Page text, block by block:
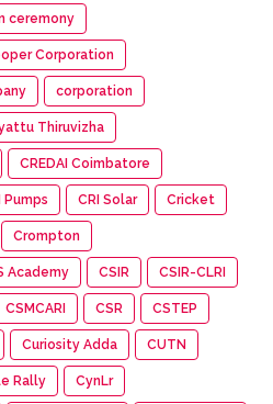
ceremony
Corporation
corporation
Thiruvizha
CREDAI Coimbatore
Pumps CRI Solar Cricket
Crompton
Academy CSIR CSIR-CLRI
CSMCARI CSR CSTEP
Curiosity Adda CUTN
Rally CynLr